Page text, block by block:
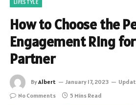
LIFESTYLE
How to Choose the
Engagement Ring
Partner
ByAlbert January 17, 2023
No Comments
5 Mins Read